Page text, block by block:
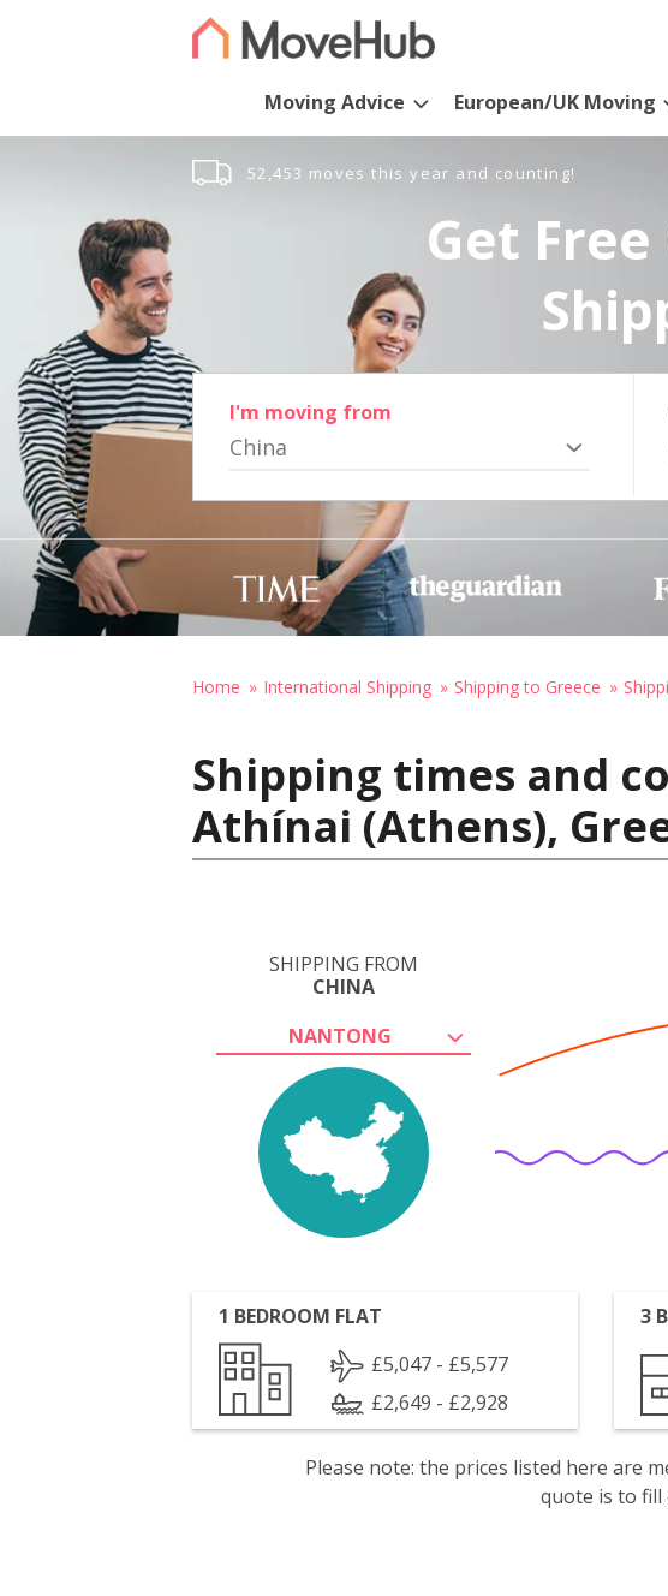
Moving Advice European/UK Moving
52,453 moves this year and counting!
Get
I'm moving from
China
Home International Shipping Shipping to Greece
Shipping times and
Athínai (Athens),
SHIPPING FROM
CHINA
NANTONG
1 BEDROOM FLAT
£5,047 - £5,577
£2,649 - £2,928
3
Please note: the prices listed here are
quote is to fill